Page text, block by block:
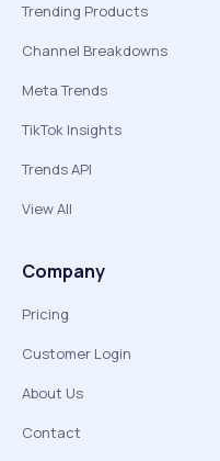
Trending Products
Channel Breakdowns
Meta Trends
TikTok Insights
Trends API
View All
Company
Pricing
Customer Login
About Us
Contact